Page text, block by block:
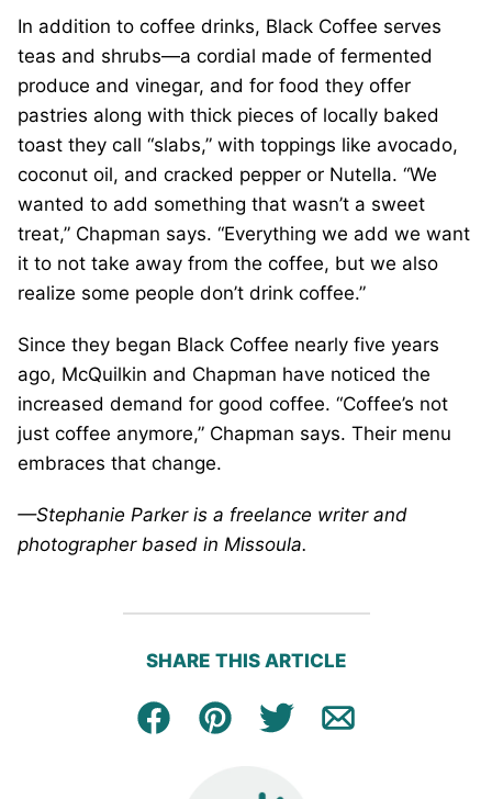
In addition to coffee drinks, Black Coffee serves
teas and shrubs—a cordial made of fermented
produce and vinegar, and for food they offer
pastries along with thick pieces of locally baked
toast they call “slabs,” with toppings like avocado,
coconut oil, and cracked pepper or Nutella. “We
wanted to add something that wasn’t a sweet
treat,” Chapman says. “Everything we add we want
it to not take away from the coffee, but we also
realize some people don’t drink coffee.”
Since they began Black Coffee nearly five years
ago, McQuilkin and Chapman have noticed the
increased demand for good coffee. “Coffee’s not
just coffee anymore,” Chapman says. Their menu
embraces that change.
—Stephanie Parker is a freelance writer and
photographer based in Missoula.
SHARE THIS ARTICLE
Facebook
Pin Tweet Email